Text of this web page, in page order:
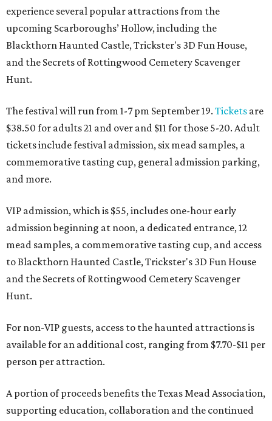
experience several popular attractions from the
upcoming Scarboroughs’ Hollow, including the
Blackthorn Haunted Castle, Trickster's 3D Fun House,
and the Secrets of Rottingwood Cemetery Scavenger
Hunt.
The festival will run from 1-7 pm September 19. Tickets are
$38.50 for adults 21 and over and $11 for those 5-20. Adult
tickets include festival admission, six mead samples, a
commemorative tasting cup, general admission parking,
and more.
VIP admission, which is $55, includes one-hour early
admission beginning at noon, a dedicated entrance, 12
mead samples, a commemorative tasting cup, and access
to Blackthorn Haunted Castle, Trickster's 3D Fun House
and the Secrets of Rottingwood Cemetery Scavenger
Hunt.
For non-VIP guests, access to the haunted attractions is
available for an additional cost, ranging from $7.70-$11 per
person per attraction.
A portion of proceeds benefits the Texas Mead Association,
supporting education, collaboration and the continued